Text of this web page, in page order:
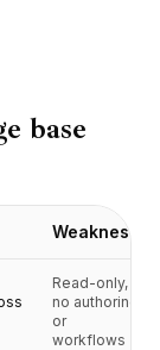
base
Weakness
Read-only,
no authoring
or
workflows